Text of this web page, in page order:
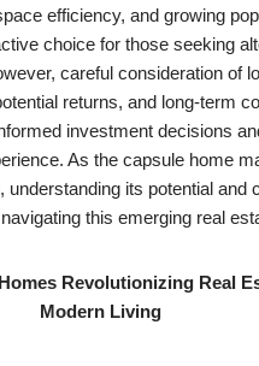
efficiency, and growing
choice for those seeking
careful consideration of
returns, and long-term
investment decisions
As the capsule home
understanding its potential and
this emerging real
Revolutionizing Real
Modern Living